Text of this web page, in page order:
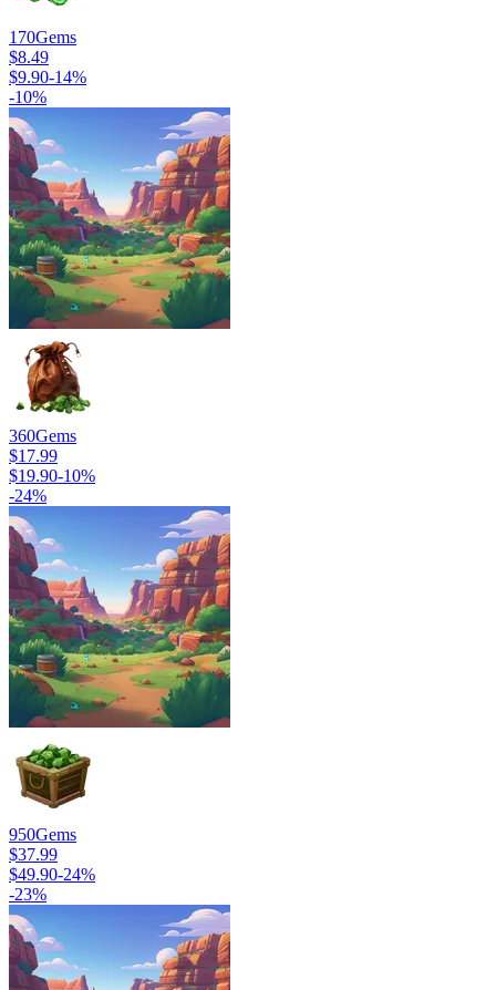
170Gems
$8.49
$9.90-14%
-10%
360Gems
$17.99
$19.90-10%
-24%
950Gems
$37.99
$49.90-24%
-23%